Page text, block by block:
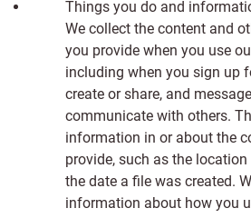
Things you do and
We collect the content and
you provide when you use
including when you sign up
create or share, and
communicate with others.
information in or about the
provide, such as the
the date a file was created.
information about how you